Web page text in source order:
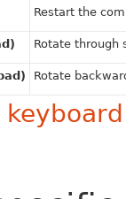
Restart the
Rotate through
Rotate